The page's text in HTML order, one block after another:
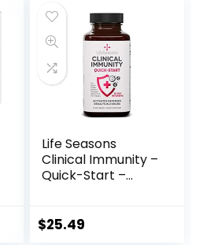
Life Seasons
Clinical Immunity –
Quick-Start –
Response –
$25.49